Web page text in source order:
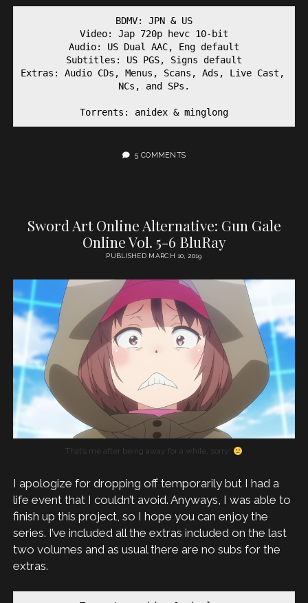
BDMV: JPN & US
Video: Jap 720p hevc 10-bit
Audio: US Dual AAC, Eng default
Subtitles: US PGS, Signs default
Extras: Audio CDs, Menus, Scans, Ads, Live Cast,
NCs, and SPs.
Torrents: anidex & minglong
5 COMMENTS
Sword Art Online Alternative: Gun Gale
Online Vol. 5-6 BluRay
PUBLISHED MARCH 10, 2019
That’s me after being away for a while, sorry!
I apologize for dropping off temporarily but I had a
life event that I couldn’t avoid. Anyways, I was able to
finish up this project, so I hope you can enjoy the
series. I’ve included all the extras included on the last
two volumes and as usual there are no subs for the
extras.